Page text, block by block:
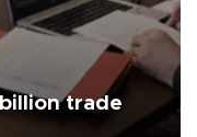
trade